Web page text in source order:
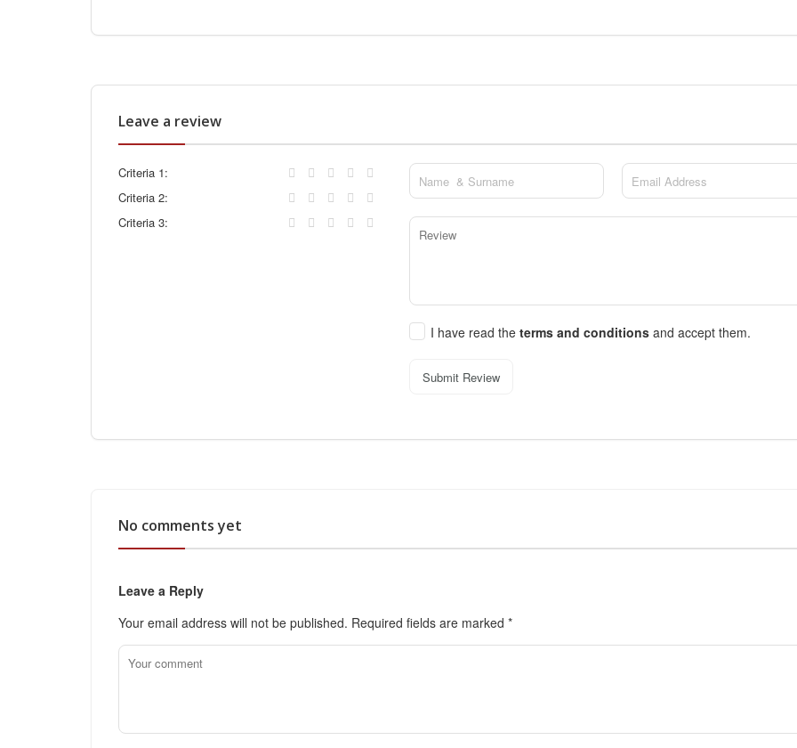
Leave a review
Criteria 1:
Criteria 2:
Criteria 3:
I have read theterms and conditionsand accept them.
Submit Review
No comments yet
Leave a Reply
Your email address will not be published. Required fields are marked *